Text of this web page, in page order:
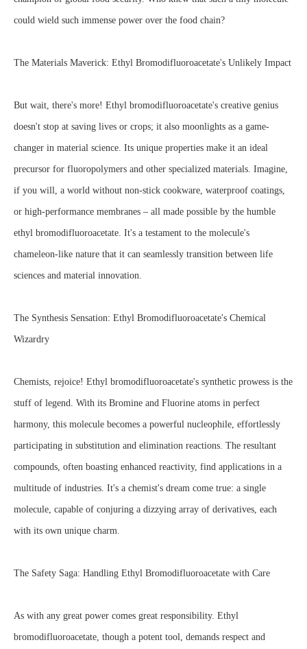
could wield such immense power over the food chain?
The Materials Maverick: Ethyl Bromodifluoroacetate's Unlikely Impact
But wait, there's more! Ethyl bromodifluoroacetate's creative genius
doesn't stop at saving lives or crops; it also moonlights as a game-
changer in material science. Its unique properties make it an ideal
precursor for fluoropolymers and other specialized materials. Imagine,
if you will, a world without non-stick cookware, waterproof coatings,
or high-performance membranes – all made possible by the humble
ethyl bromodifluoroacetate. It's a testament to the molecule's
chameleon-like nature that it can seamlessly transition between life
sciences and material innovation.
The Synthesis Sensation: Ethyl Bromodifluoroacetate's Chemical
Wizardry
Chemists, rejoice! Ethyl bromodifluoroacetate's synthetic prowess is the
stuff of legend. With its Bromine and Fluorine atoms in perfect
harmony, this molecule becomes a powerful nucleophile, effortlessly
participating in substitution and elimination reactions. The resultant
compounds, often boasting enhanced reactivity, find applications in a
multitude of industries. It's a chemist's dream come true: a single
molecule, capable of conjuring a dizzying array of derivatives, each
with its own unique charm.
The Safety Saga: Handling Ethyl Bromodifluoroacetate with Care
As with any great power comes great responsibility. Ethyl
bromodifluoroacetate, though a potent tool, demands respect and